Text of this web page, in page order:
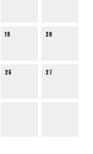
19 20
26 27